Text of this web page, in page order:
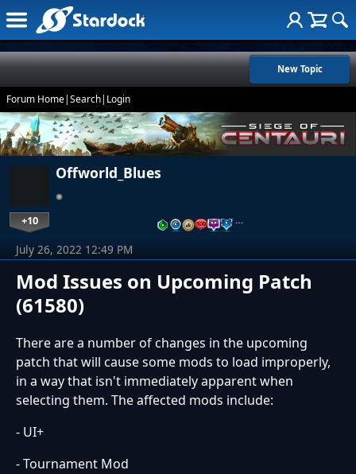
New Topic
Forum Home|Search| Login
Offworld_Blues
+10 …
Mod Issues on Upcoming Patch
(61580)
July 26, 2022 12:49 PM
There are a number of changes in the upcoming
patch that will cause some mods to load improperly,
in a way that isn't immediately apparent when
selecting them. The affected mods include:
- UI+
- Tournament Mod